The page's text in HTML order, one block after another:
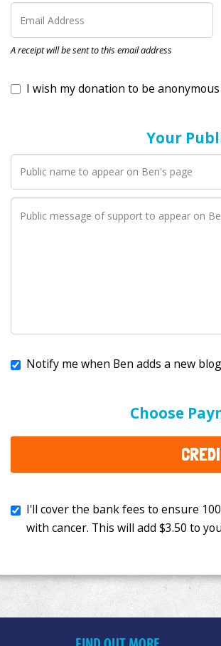
A receipt will be sent to this email address
I wish my donation to be anonymous
Your
Choose
I'll cover the bank fees to ensure 100% of my
$3.50to your